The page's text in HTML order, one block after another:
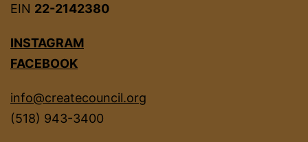
EIN 22-2142380
INSTAGRAM
FACEBOOK
info@createcouncil.org
(518) 943-3400